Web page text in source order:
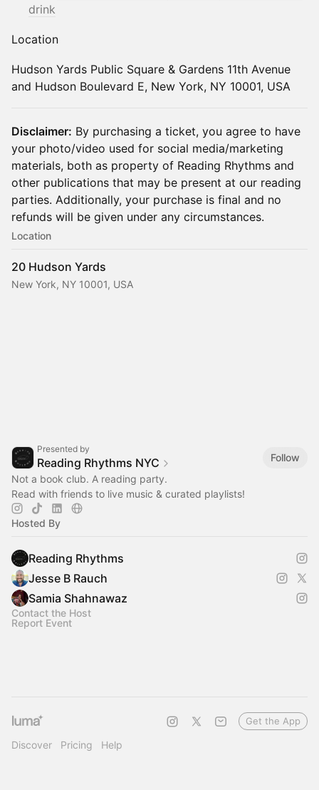
drink
​Location
​Hudson Yards Public Square & Gardens 11th Avenue
and Hudson Boulevard E, New York, NY 10001, USA
Disclaimer: By purchasing a ticket, you agree to have
your photo/video used for social media/marketing
materials, both as property of Reading Rhythms and
other publications that may be present at our reading
parties. Additionally, your purchase is final and no
refunds will be given under any circumstances.
Location
20 Hudson Yards
New York, NY 10001, USA
Presented by
Reading Rhythms NYC
Follow
Not a book club. A reading party.
Read with friends to live music & curated playlists!‎
Hosted By
Reading Rhythms
Jesse B Rauch
Samia Shahnawaz
Contact the Host
Report Event
Discover Pricing Help
Get the App